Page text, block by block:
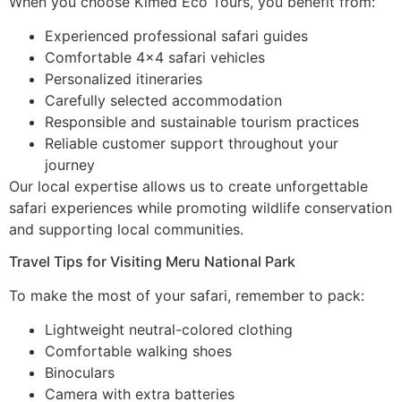
Experienced professional safari guides
Comfortable 4×4 safari vehicles
Personalized itineraries
Carefully selected accommodation
Responsible and sustainable tourism practices
Reliable customer support throughout your
journey
Our local expertise allows us to create unforgettable
safari experiences while promoting wildlife conservation
and supporting local communities.
Travel Tips for Visiting Meru National Park
To make the most of your safari, remember to pack:
Lightweight neutral-colored clothing
Comfortable walking shoes
Binoculars
Camera with extra batteries